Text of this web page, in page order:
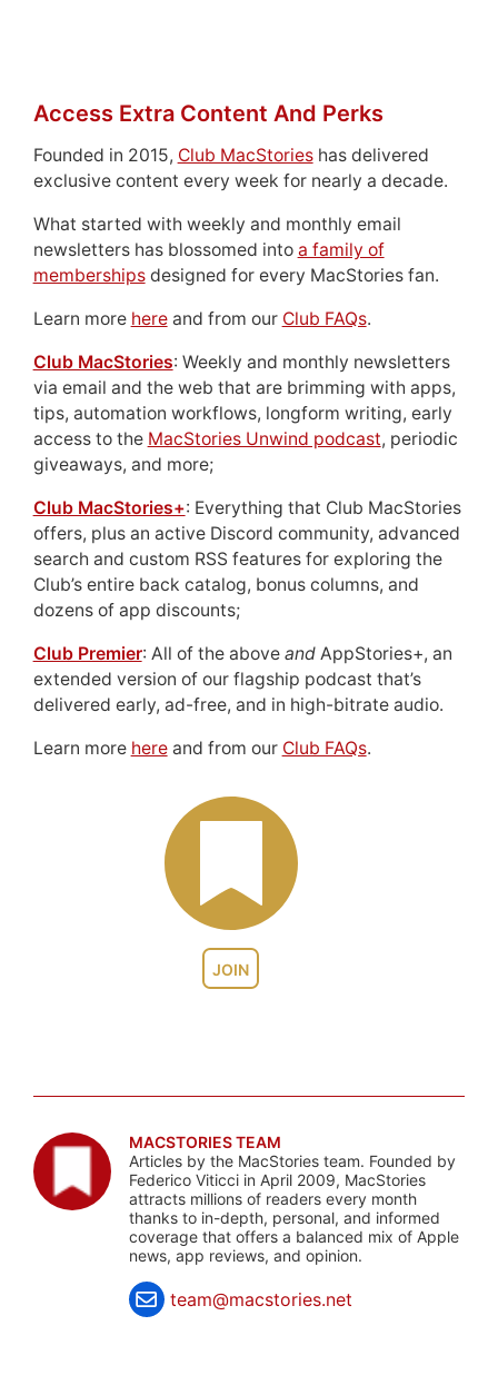
JOIN
Access Extra Content And Perks
Founded in 2015, Club MacStorieshas delivered
exclusive content every week for nearly a decade.
What started with weekly and monthly email
newsletters has blossomed into a family of
membershipsdesigned for every MacStories fan.
Learn more hereand from our Club FAQs.
Club MacStories: Weekly and monthly newsletters
via email and the web that are brimming with apps,
tips, automation workflows, longform writing, early
access to the MacStories Unwind podcast, periodic
giveaways, and more;
Club MacStories+: Everything that Club MacStories
offers, plus an active Discord community, advanced
search and custom RSS features for exploring the
Club’s entire back catalog, bonus columns, and
dozens of app discounts;
Club Premier: All of the above andAppStories+, an
extended version of our flagship podcast that’s
delivered early, ad-free, and in high-bitrate audio.
Learn more hereand from our Club FAQs.
MACSTORIES TEAM
Articles by the MacStories team. Founded by
Federico Viticci in April 2009, MacStories
attracts millions of readers every month
thanks to in-depth, personal, and informed
coverage that offers a balanced mix of Apple
news, app reviews, and opinion.
team@macstories.net